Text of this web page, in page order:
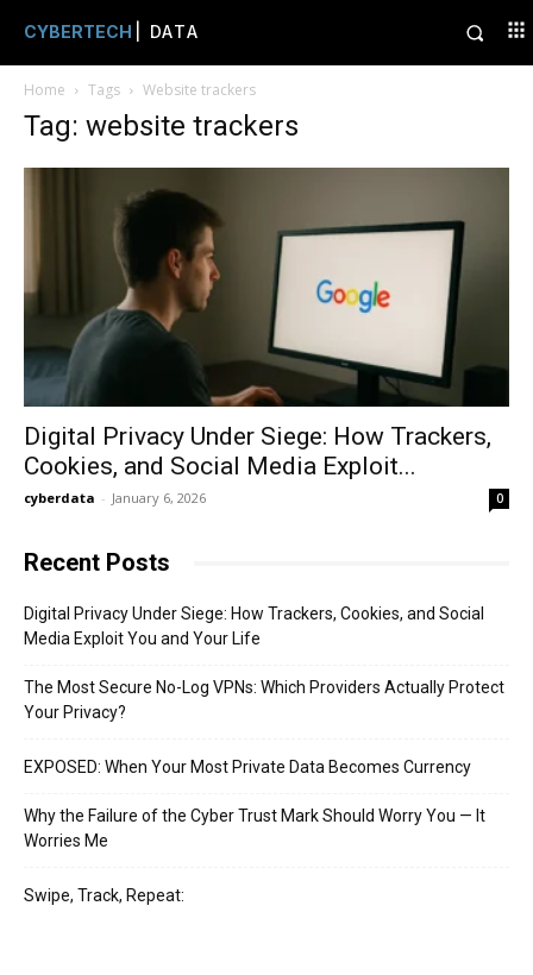
CYBERTECH | DATA
Home Tags Website trackers
Tag: website trackers
Digital Privacy Under Siege: How Trackers,
Cookies, and Social Media Exploit...
cyberdata - January 6, 2026 0
Recent Posts
Digital Privacy Under Siege: How Trackers, Cookies, and Social
Media Exploit You and Your Life
The Most Secure No-Log VPNs: Which Providers Actually Protect
Your Privacy?
EXPOSED: When Your Most Private Data Becomes Currency
Why the Failure of the Cyber Trust Mark Should Worry You — It
Worries Me
Swipe, Track, Repeat: